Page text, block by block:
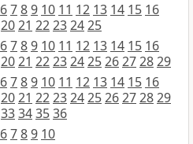
6789 10 11 12 13 14 15 16
2021 22232425
6789 10 11 12 13 14 15 16
2021 2223242526272829
6789 10 11 12 13 14 15 16
2021 2223242526272829
33343536
6789 10